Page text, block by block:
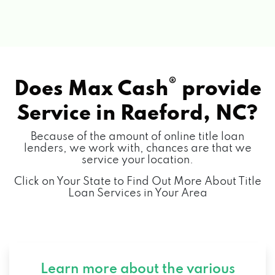
Does Max Cash® provide
Service in Raeford, NC?
Because of the amount of online title loan
lenders, we work with, chances are that we
service your location.
Click on Your State to Find Out More About Title
Loan Services in Your Area
Learn more about the various